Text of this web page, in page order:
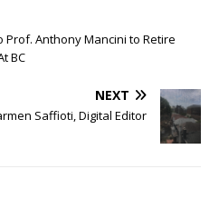
Prof. Anthony Mancini to Retire
BC
NEXT
Saffioti, Digital Editor